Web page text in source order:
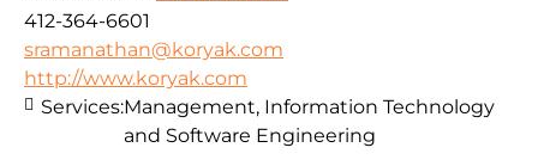
412-364-6601
sramanathan@koryak.com
http://www.koryak.com
Services:Management, Information Technology
and Software Engineering